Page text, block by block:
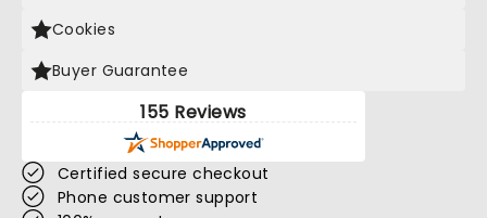
Cookies
Buyer Guarantee
155 Reviews
Certified secure checkout
Phone customer support